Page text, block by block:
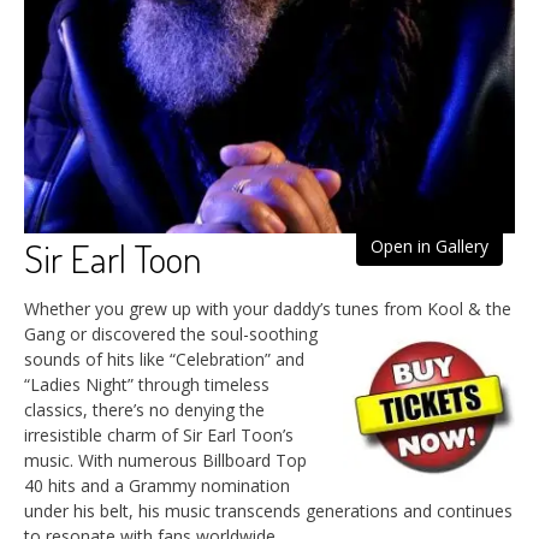
Open in Gallery
Sir Earl Toon
Whether you grew up with your daddy’s tunes from Kool & the
Gang or discovered the soul-soothing
sounds of hits like “Celebration” and
“Ladies Night” through timeless
classics, there’s no denying the
irresistible charm of Sir Earl Toon’s
music. With numerous Billboard Top
40 hits and a Grammy nomination
under his belt, his music transcends generations and continues